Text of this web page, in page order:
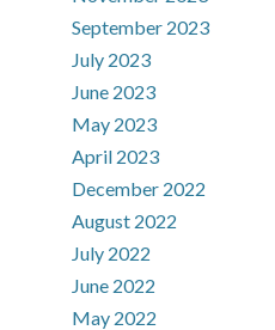
September 2023
July 2023
June 2023
May 2023
April 2023
December 2022
August 2022
July 2022
June 2022
May 2022